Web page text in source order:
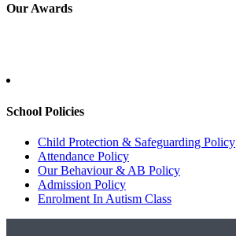
Our Awards
School Policies
Child Protection & Safeguarding Policy
Attendance Policy
Our Behaviour & AB Policy
Admission Policy
Enrolment In Autism Class